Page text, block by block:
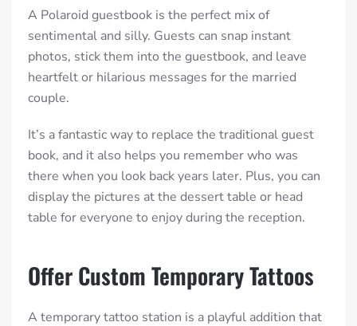
A Polaroid guestbook is the perfect mix of
sentimental and silly. Guests can snap instant
photos, stick them into the guestbook, and leave
heartfelt or hilarious messages for the married
couple.
It’s a fantastic way to replace the traditional guest
book, and it also helps you remember who was
there when you look back years later. Plus, you can
display the pictures at the dessert table or head
table for everyone to enjoy during the reception.
Offer Custom Temporary Tattoos
A temporary tattoo station is a playful addition that